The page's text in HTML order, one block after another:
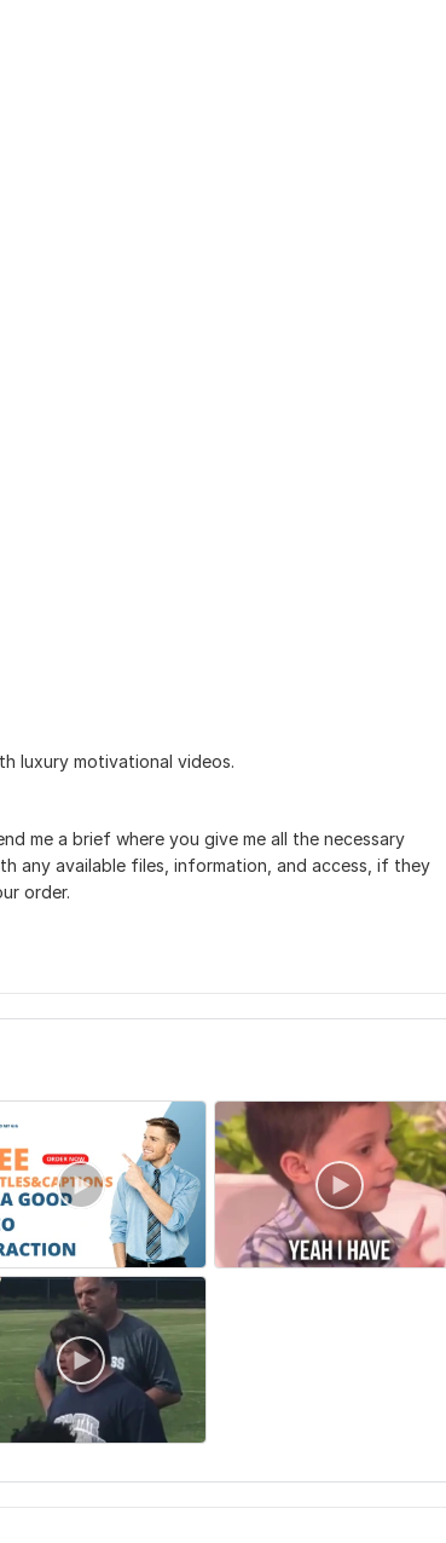
luxury motivational videos.
me a brief where you give me all the necessary
any available files, information, and access, if they
order.